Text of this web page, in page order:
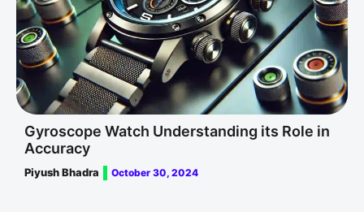
Gyroscope Watch Understanding its Role in
Accuracy
Piyush Bhadra October 30, 2024